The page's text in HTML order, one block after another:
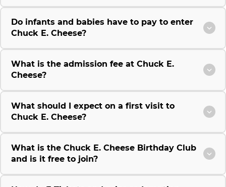
Do infants and babies have to pay to enter
Chuck E. Cheese?
What is the admission fee at Chuck E.
Cheese?
What should I expect on a first visit to
Chuck E. Cheese?
What is the Chuck E. Cheese Birthday Club
and is it free to join?